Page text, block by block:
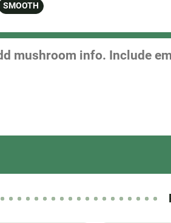
SMOOTH